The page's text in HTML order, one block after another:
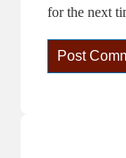
for the next